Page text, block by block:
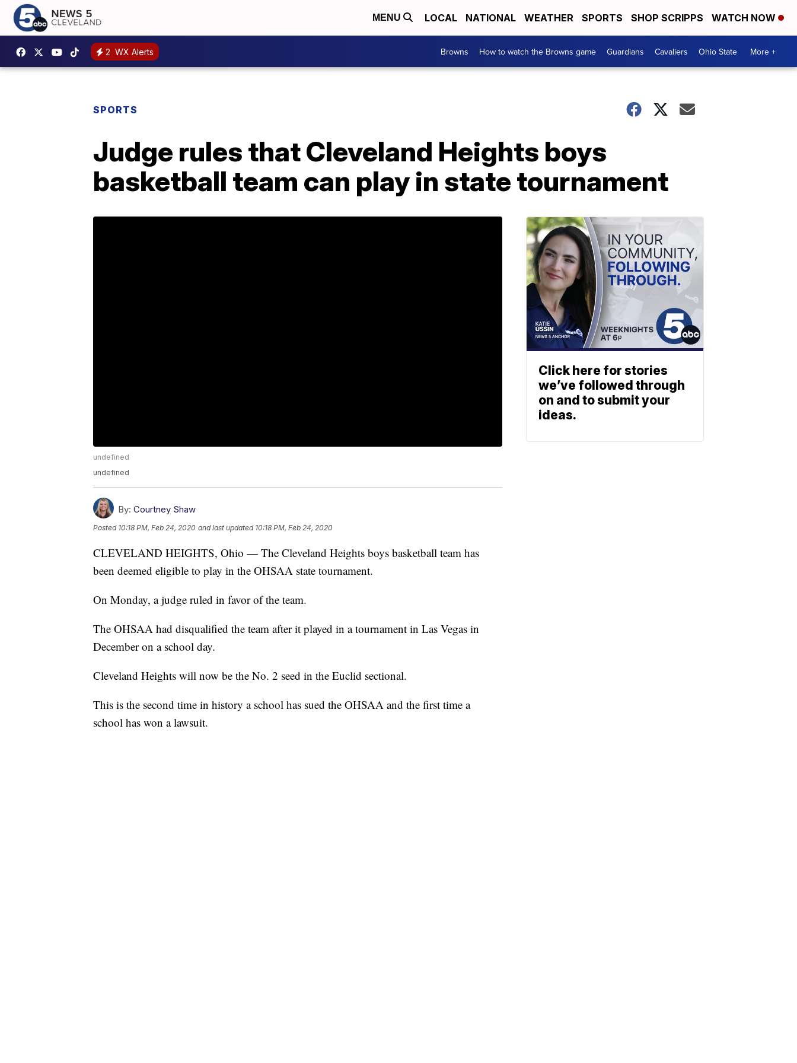
MENU LOCAL NATIONAL WEATHER SPORTS SHOP SCRIPPS WATCH NOW
2 WX Alerts Browns How to watch the Browns game Guardians Cavaliers Ohio State More +
SPORTS
Judge rules that Cleveland Heights boys
basketball team can play in state tournament
undefined
undefined
By: Courtney Shaw
Posted 10:18 PM, Feb 24, 2020 and last updated 10:18 PM, Feb 24, 2020
CLEVELAND HEIGHTS, Ohio — The Cleveland Heights boys basketball team has
been deemed eligible to play in the OHSAA state tournament.
On Monday, a judge ruled in favor of the team.
The OHSAA had disqualified the team after it played in a tournament in Las Vegas in
December on a school day.
Cleveland Heights will now be the No. 2 seed in the Euclid sectional.
This is the second time in history a school has sued the OHSAA and the first time a
school has won a lawsuit.
Click here for stories
we’ve followed through
on and to submit your
ideas.